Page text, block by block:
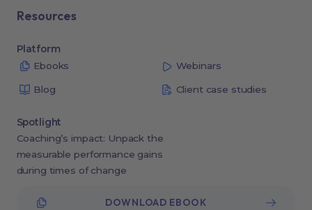
Resources
Platform
Ebooks
Webinars
Blog Client case studies
Spotlight
Coaching’s impact: Unpack the
measurable performance gains
during times of change
DOWNLOAD EBOOK